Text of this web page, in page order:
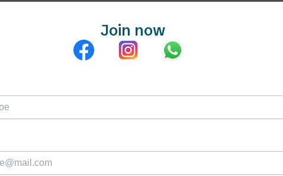
Join now
Teachers Blogs